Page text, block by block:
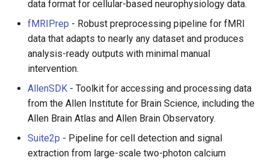
Idris
Service Workers
Progressive Web Apps
Redux
webpack
data format for cellular-based neurophysiology data.
fMRIPrep - Robust preprocessing pipeline for fMRI
data that adapts to nearly any dataset and produces
analysis-ready outputs with minimal manual
intervention.
AllenSDK - Toolkit for accessing and processing data
from the Allen Institute for Brain Science, including the
Allen Brain Atlas and Allen Brain Observatory.
Suite2p - Pipeline for cell detection and signal
extraction from large-scale two-photon calcium